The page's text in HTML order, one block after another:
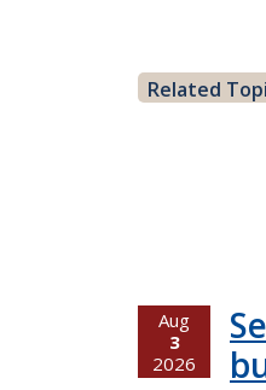
Related
Aug
3
2026